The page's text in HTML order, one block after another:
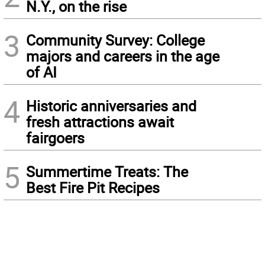
N.Y., on the rise
3 Community Survey: College
majors and careers in the age
of AI
4 Historic anniversaries and
fresh attractions await
fairgoers
5 Summertime Treats: The
Best Fire Pit Recipes